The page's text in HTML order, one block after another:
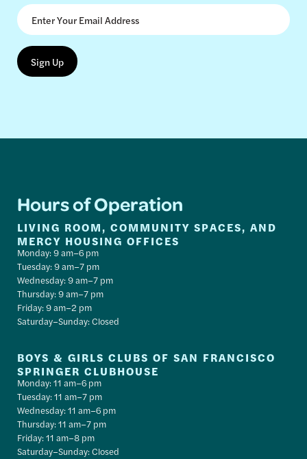
Hours of Operation
LIVING ROOM, COMMUNITY SPACES, AND
MERCY HOUSING OFFICES
Monday: 9 am–6 pm
Tuesday: 9 am–7 pm
Wednesday: 9 am–7 pm
Thursday: 9 am–7 pm
Friday: 9 am–2 pm
Saturday–Sunday: Closed
BOYS & GIRLS CLUBS OF SAN FRANCISCO
SPRINGER CLUBHOUSE
Monday: 11 am–6 pm
Tuesday: 11 am–7 pm
Wednesday: 11 am–6 pm
Thursday: 11 am–7 pm
Friday: 11 am–8 pm
Saturday–Sunday: Closed